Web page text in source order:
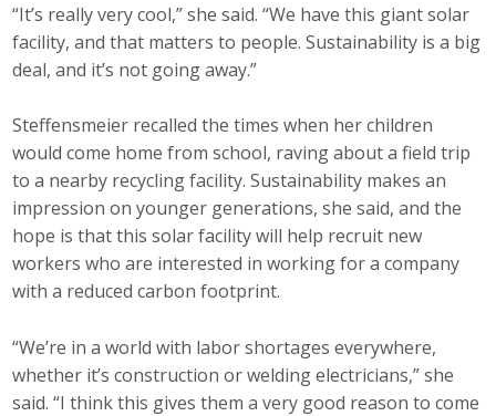
“It’s really very cool,” she said. “We have this giant solar
facility, and that matters to people. Sustainability is a big
deal, and it’s not going away.”
Steffensmeier recalled the times when her children
would come home from school, raving about a field trip
to a nearby recycling facility. Sustainability makes an
impression on younger generations, she said, and the
hope is that this solar facility will help recruit new
workers who are interested in working for a company
with a reduced carbon footprint.
“We’re in a world with labor shortages everywhere,
whether it’s construction or welding electricians,” she
said. “I think this gives them a very good reason to come
Board of Directors
Get Involved
Pay Online
Business Horizons
Leadership Iowa University
Leadership Iowa
Leadership Iowa